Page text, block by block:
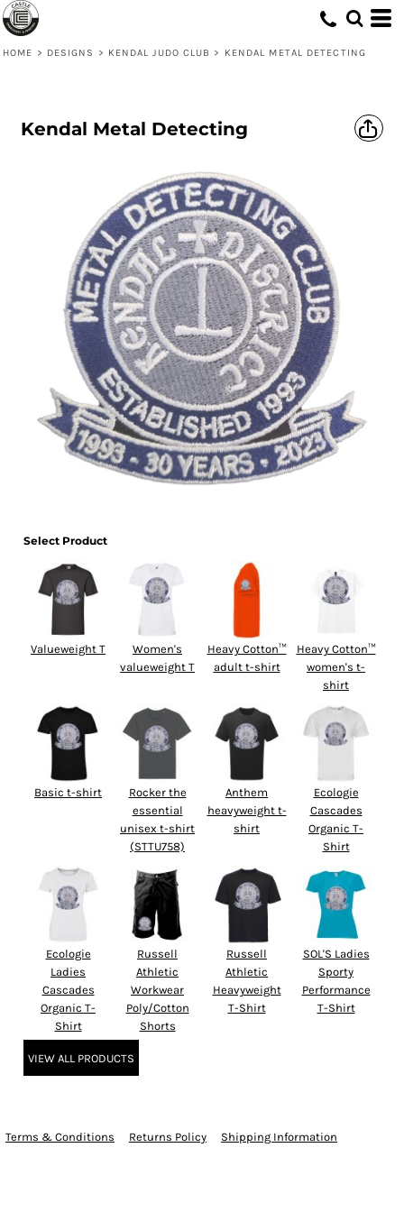
HOME > DESIGNS > KENDAL JUDO CLUB > KENDAL METAL DETECTING
Kendal Metal Detecting
Select Product
Valueweight T
Women's
valueweight T
Heavy Cotton™
adult t-shirt
Heavy Cotton™
women's t-
shirt
Basic t-shirt
Rocker the
essential
unisex t-shirt
(STTU758)
Anthem
heavyweight t-
shirt
Ecologie
Cascades
Organic T-
Shirt
Ecologie
Ladies
Cascades
Organic T-
Shirt
Russell
Athletic
Workwear
Poly/Cotton
Shorts
Russell
Athletic
Heavyweight
T-Shirt
SOL'S Ladies
Sporty
Performance
T-Shirt
VIEW ALL PRODUCTS
Terms & Conditions Returns Policy Shipping Information